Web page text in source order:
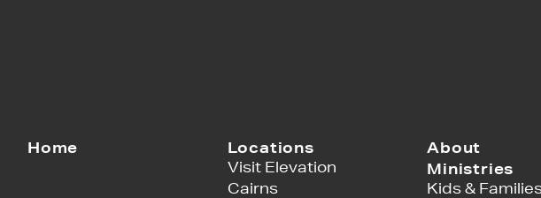
Home
Locations
Visit Elevation
Cairns
About
Ministries
Kids &